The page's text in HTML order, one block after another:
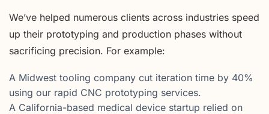
We’ve helped numerous clients across industries speed
up their prototyping and production phases without
sacrificing precision. For example:
A Midwest tooling company cut iteration time by 40%
using our rapid CNC prototyping services.
A California-based medical device startup relied on